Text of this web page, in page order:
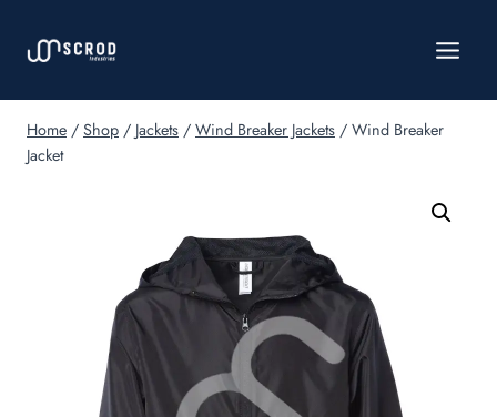
Home / Shop / Jackets / Wind Breaker Jackets / Wind Breaker
Jacket